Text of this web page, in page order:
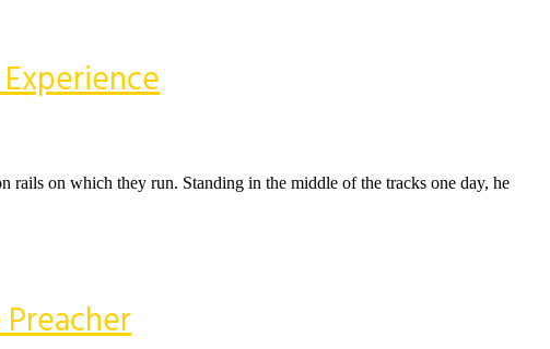
on which they run. Standing in the middle of the tracks one day, he